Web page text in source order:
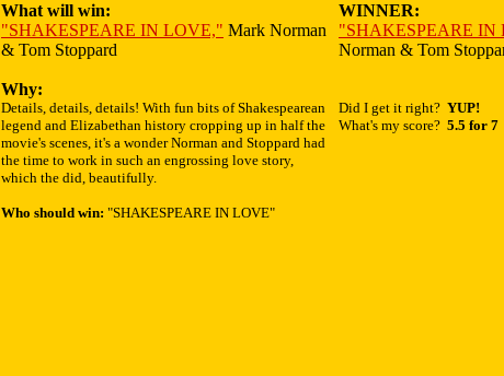
What will win:
"SHAKESPEARE IN LOVE," Mark Norman
& Tom Stoppard
Why:
Details, details, details! With fun bits of Shakespearean
legend and Elizabethan history cropping up in half the
movie's scenes, it's a wonder Norman and Stoppard had
the time to work in such an engrossing love story,
which the did, beautifully.
Who should win: "SHAKESPEARE IN LOVE"
WINNER:
"SHAKESPEARE IN
Norman & Tom
Did I get it right? YUP!
What's my score? 5.5 for 7